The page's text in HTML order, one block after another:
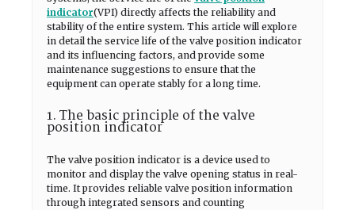
indicator(VPI) directly affects the reliability and
stability of the entire system. This article will explore
in detail the service life of the valve position indicator
and its influencing factors, and provide some
maintenance suggestions to ensure that the
equipment can operate stably for a long time.
1. The basic principle of the valve
position indicator
The valve position indicator is a device used to
monitor and display the valve opening status in real-
time. It provides reliable valve position information
through integrated sensors and counting